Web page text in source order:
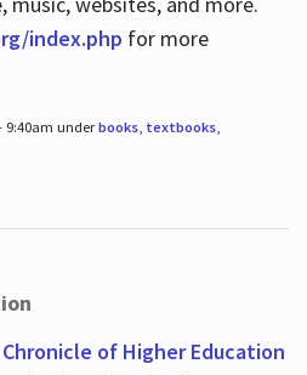
index.php for more
9:40am underbooks, textbooks,
of Higher Education